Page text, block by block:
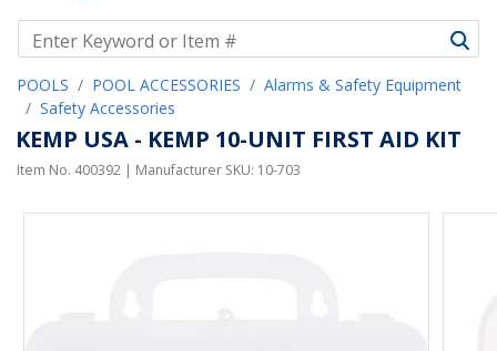
POOLS POOL ACCESSORIES
Alarms & Safety Equipment
Safety Accessories
KEMP USA - KEMP 10-UNIT FIRST AID KIT
Item No. 400392 | Manufacturer SKU: 10-703